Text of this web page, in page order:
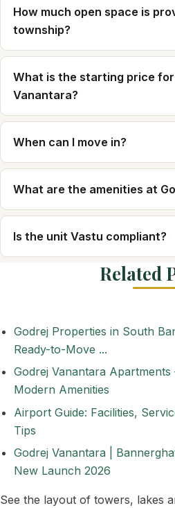
How much open space is
township?
What is the starting price for
Vanantara?
When can I move in?
What are the amenities at
Is the unit Vastu compliant?
Related
Godrej Properties in South
Ready-to-Move ...
Godrej Vanantara
Modern Amenities
Airport Guide: Facilities,
Tips
Godrej Vanantara |
New Launch 2026
See the layout of towers, lakes